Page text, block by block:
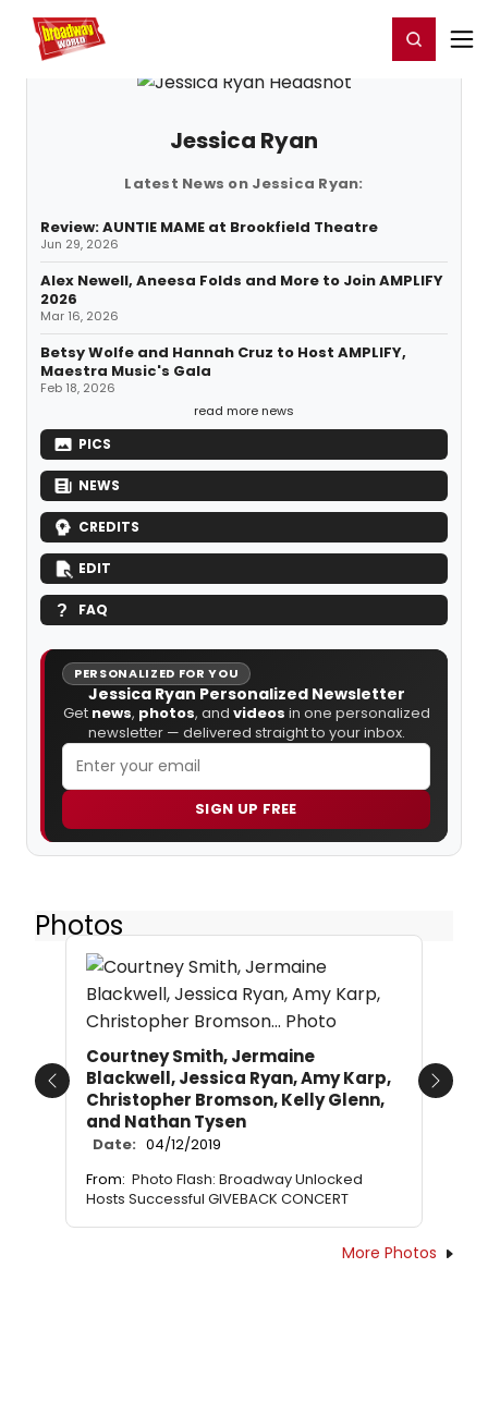
Home For You Register/Login
Jessica Ryan
Latest News on Jessica Ryan:
Review: AUNTIE MAME at Brookfield Theatre
Jun 29, 2026
Alex Newell, Aneesa Folds and More to Join AMPLIFY
2026
Mar 16, 2026
Betsy Wolfe and Hannah Cruz to Host AMPLIFY,
Maestra Music's Gala
Feb 18, 2026
read more news
PICS
NEWS
CREDITS
EDIT
FAQ
PERSONALIZED FOR YOU
Jessica Ryan Personalized Newsletter
Get news, photos, and videos in one personalized
newsletter — delivered straight to your inbox.
SIGN UP FREE
Photos
Courtney Smith, Jermaine
Blackwell, Jessica Ryan, Amy Karp,
Christopher Bromson, Kelly Glenn,
and Nathan Tysen
Date: 04/12/2019
From: Photo Flash: Broadway Unlocked
Hosts Successful GIVEBACK CONCERT
Previous Next
More Photos